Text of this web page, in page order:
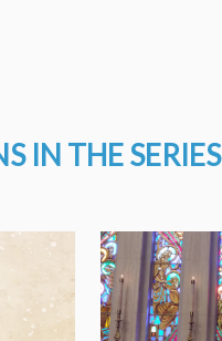
IN THE SERIES